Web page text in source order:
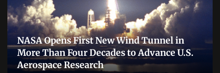
NASA Opens First New Wind Tunnel in
More Than Four Decades to Advance U.S.
Aerospace Research